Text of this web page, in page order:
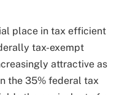
place in tax efficient
tax-exempt
attractive as
the 35% federal tax